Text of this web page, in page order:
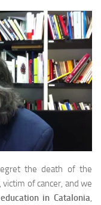
the death of the
of cancer, and we
in Catalonia,